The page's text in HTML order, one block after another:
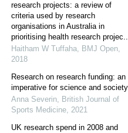
research projects: a review of
criteria used by research
organisations in Australia in
prioritising health research
Haitham W Tuffaha, BMJ Open,
2018
Research on research funding: an
imperative for science and society
Anna Severin, British Journal of
Sports Medicine, 2021
UK research spend in 2008 and